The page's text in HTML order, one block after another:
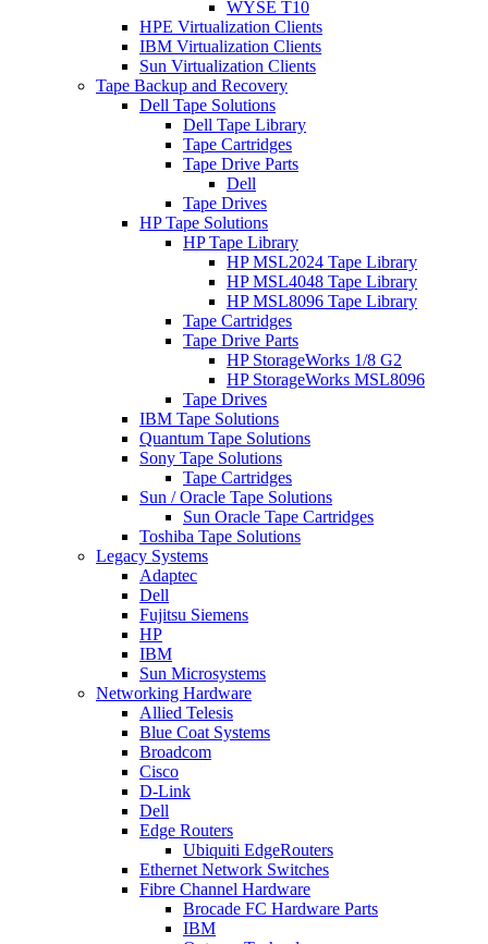
WYSE T10
HPE Virtualization Clients
IBM Virtualization Clients
Sun Virtualization Clients
Tape Backup and Recovery
Dell Tape Solutions
Dell Tape Library
Tape Cartridges
Tape Drive Parts
Dell
Tape Drives
HP Tape Solutions
HP Tape Library
HP MSL2024 Tape Library
HP MSL4048 Tape Library
HP MSL8096 Tape Library
Tape Cartridges
Tape Drive Parts
HP StorageWorks 1/8 G2
HP StorageWorks MSL8096
Tape Drives
IBM Tape Solutions
Quantum Tape Solutions
Sony Tape Solutions
Tape Cartridges
Sun / Oracle Tape Solutions
Sun Oracle Tape Cartridges
Toshiba Tape Solutions
Legacy Systems
Adaptec
Dell
Fujitsu Siemens
HP
IBM
Sun Microsystems
Networking Hardware
Allied Telesis
Blue Coat Systems
Broadcom
Cisco
D-Link
Dell
Edge Routers
Ubiquiti EdgeRouters
Ethernet Network Switches
Fibre Channel Hardware
Brocade FC Hardware Parts
IBM